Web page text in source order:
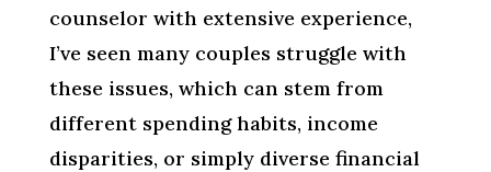
counselor with extensive experience,
I’ve seen many couples struggle with
these issues, which can stem from
different spending habits, income
disparities, or simply diverse financial